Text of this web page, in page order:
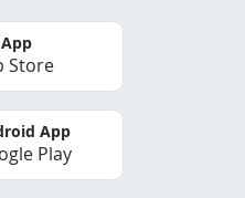
Store
App
Play